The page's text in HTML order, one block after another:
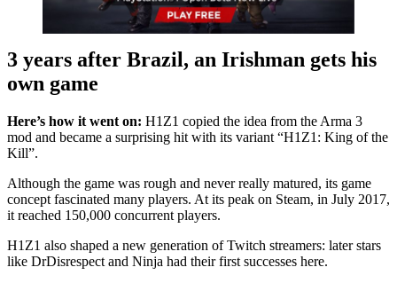
3 years after Brazil, an Irishman gets his
own game
Here’s how it went on: H1Z1 copied the idea from the Arma 3
mod and became a surprising hit with its variant “H1Z1: King of the
Kill”.
Although the game was rough and never really matured, its game
concept fascinated many players. At its peak on Steam, in July 2017,
it reached 150,000 concurrent players.
H1Z1 also shaped a new generation of Twitch streamers: later stars
like DrDisrespect and Ninja had their first successes here.